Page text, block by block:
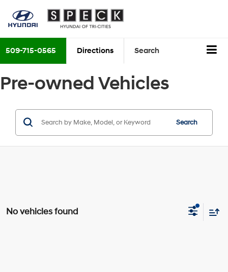
509-715-0565 Directions Search
Pre-owned Vehicles
Search
No vehicles found